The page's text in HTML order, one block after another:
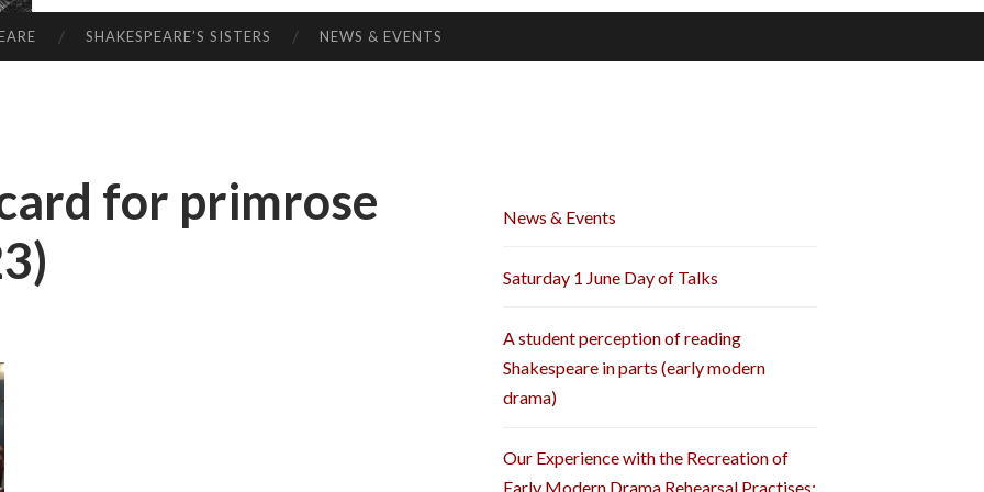
SHAKESPEARE’S SISTERS NEWS & EVENTS
for primrose
News & Events
Saturday 1 June Day of Talks
A student perception of reading
Shakespeare in parts (early modern
drama)
Our Experience with the Recreation of
Early Modern Drama Rehearsal Practises: